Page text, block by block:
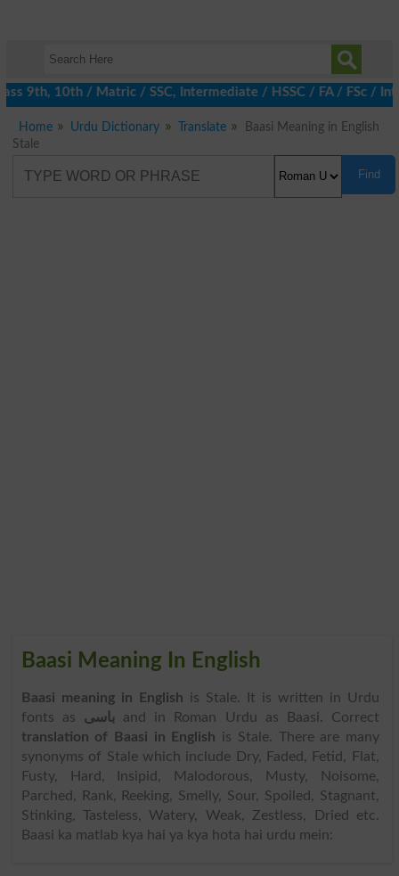
10th / Matric / SSC, Intermediate / HSSC / FA / FSc /
Home Urdu Dictionary Translate
Baasi Meaning in English
Stale
Find
Baasi Meaning In English
Baasi meaning in English is Stale. It is written in Urdu
fonts as باسیand in Roman Urdu as Baasi. Correct
translation of Baasi in English is Stale. There are many
synonyms of Stale which include Dry, Faded, Fetid, Flat,
Fusty, Hard, Insipid, Malodorous, Musty, Noisome,
Parched, Rank, Reeking, Smelly, Sour, Spoiled, Stagnant,
Stinking, Tasteless, Watery, Weak, Zestless, Dried etc.
Baasi ka matlab kya hai ya kya hota hai urdu mein: